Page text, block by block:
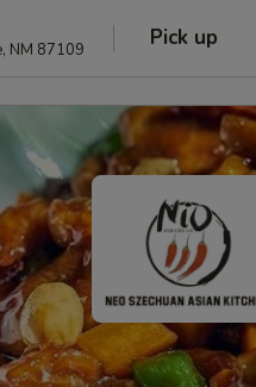
NM 87109 Pick up